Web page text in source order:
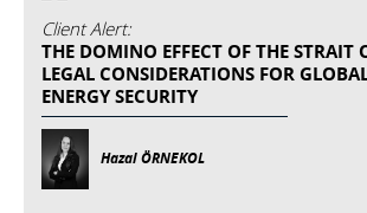
Client Alert:
THE DOMINO EFFECT OF THE STRAIT
LEGAL CONSIDERATIONS FOR
ENERGY SECURITY
Hazal ÖRNEKOL